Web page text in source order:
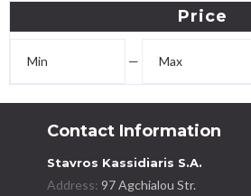
Price
—
Contact Information
Stavros Kassidiaris S.A.
Address:97 Agchialou Str.